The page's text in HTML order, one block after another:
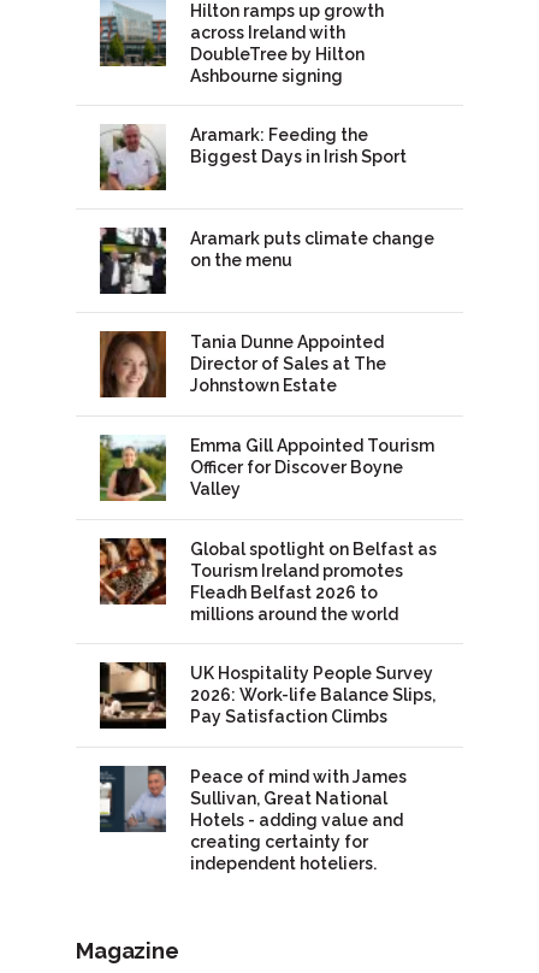
Hilton ramps up growth
across Ireland with
DoubleTree by Hilton
Ashbourne signing
Aramark: Feeding the
Biggest Days in Irish Sport
Aramark puts climate change
on the menu
Tania Dunne Appointed
Director of Sales at The
Johnstown Estate
Emma Gill Appointed Tourism
Officer for Discover Boyne
Valley
Global spotlight on Belfast as
Tourism Ireland promotes
Fleadh Belfast 2026 to
millions around the world
UK Hospitality People Survey
2026: Work-life Balance Slips,
Pay Satisfaction Climbs
Peace of mind with James
Sullivan, Great National
Hotels - adding value and
creating certainty for
independent hoteliers.
Magazine